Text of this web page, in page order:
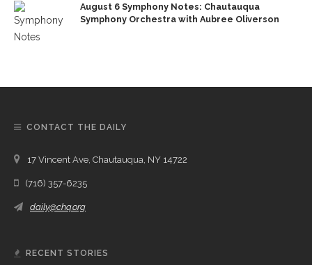
August 6 Symphony Notes: Chautauqua
Symphony Orchestra with Aubree Oliverson
CONTACT THE DAILY
17 Vincent Ave, Chautauqua, NY 14722
(716) 357-6235
daily@chq.org
RECENT STORIES